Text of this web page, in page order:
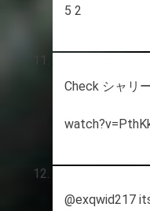
5 2
Check シャリ
@exqwid217